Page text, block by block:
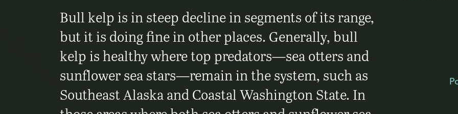
Bull kelp is in steep decline in segments of its range,
but it is doing fine in other places. Generally, bull
kelp is healthy where top predators—sea otters and
sunflower sea stars—remain in the system, such as
Southeast Alaska and Coastal Washington State. In